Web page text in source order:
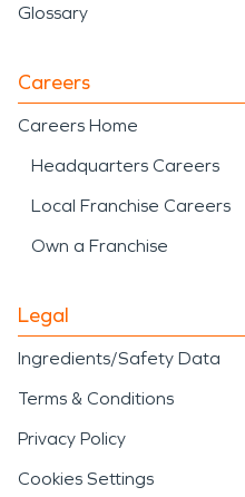
Glossary
Careers
Careers Home
Headquarters Careers
Local Franchise Careers
Own a Franchise
Legal
Ingredients/Safety Data
Terms & Conditions
Privacy Policy
Cookies Settings